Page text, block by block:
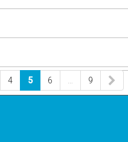
4 5 6 9